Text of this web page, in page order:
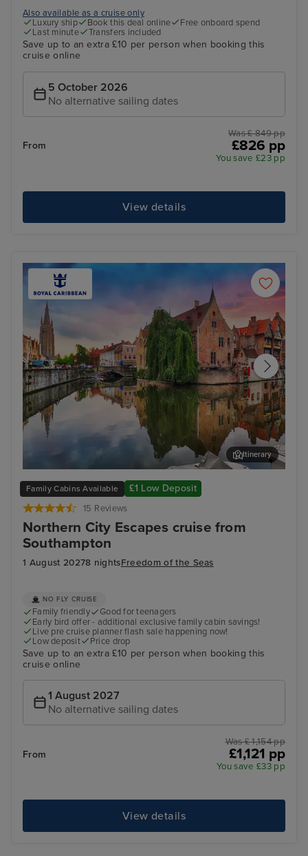
Also available as a cruise only
Luxury ship
Book this deal online
Free onboard spend
Last minute
Transfers included
Save up to an extra £10 per person when booking this
cruise online
5 October 2026
No alternative sailing dates
From
Was £ 849 pp
£826 pp
You save £23 pp
View details
Family Cabins Available £1 Low Deposit
15 Reviews
Northern City Escapes cruise from
Southampton
1 August 20278 nightsFreedom of the Seas
Zeebrugge (tours to Bruges)
Itinerary
NO FLY CRUISE
Family friendly
Good for teenagers
Early bird offer - additional exclusive family cabin savings!
Live pre cruise planner flash sale happening now!
Low deposit
Price drop
Save up to an extra £10 per person when booking this
cruise online
1 August 2027
No alternative sailing dates
From
Was £ 1,154 pp
£1,121 pp
You save £33 pp
View details